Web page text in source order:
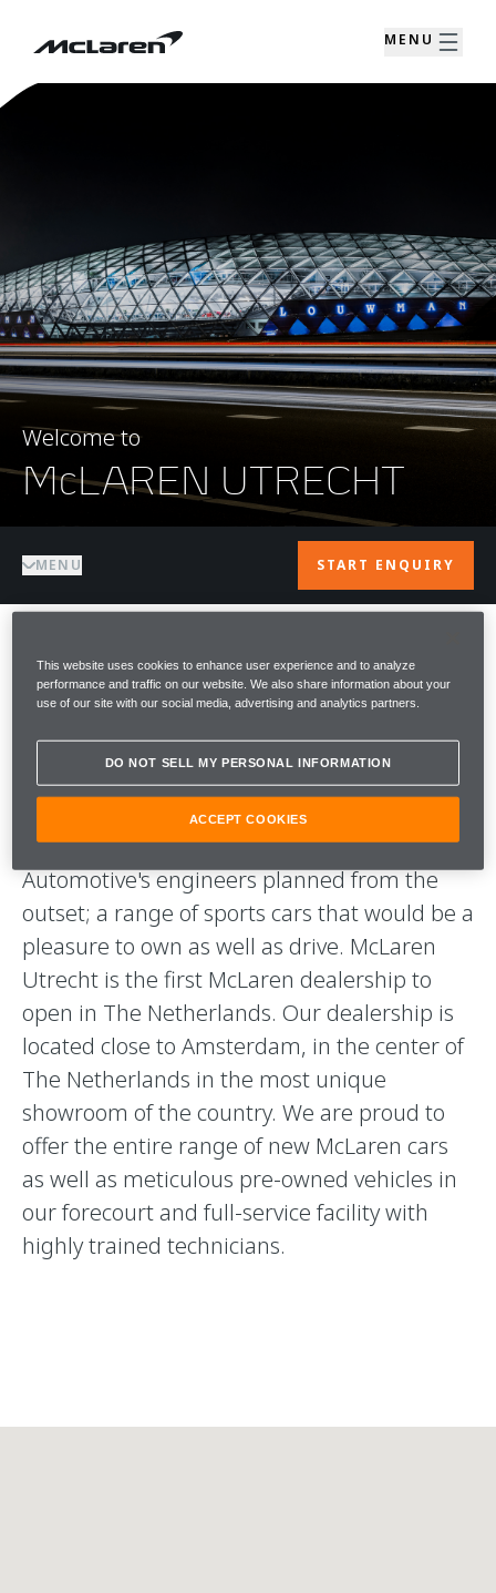
MENU
Welcome to
McLAREN UTRECHT
MENU START ENQUIRY
WELCOME TO
McLAREN
UTRECHT
Our aim is to deliver what McLaren
Automotive's engineers planned from the
outset; a range of sports cars that would be a
pleasure to own as well as drive. McLaren
Utrecht is the first McLaren dealership to
open in The Netherlands. Our dealership is
located close to Amsterdam, in the center of
The Netherlands in the most unique
showroom of the country. We are proud to
offer the entire range of new McLaren cars
as well as meticulous pre-owned vehicles in
our forecourt and full-service facility with
highly trained technicians.
This website uses cookies to enhance user experience and to analyze
performance and traffic on our website. We also share information about your
use of our site with our social media, advertising and analytics partners.
DO NOT SELL MY PERSONAL INFORMATION
ACCEPT COOKIES